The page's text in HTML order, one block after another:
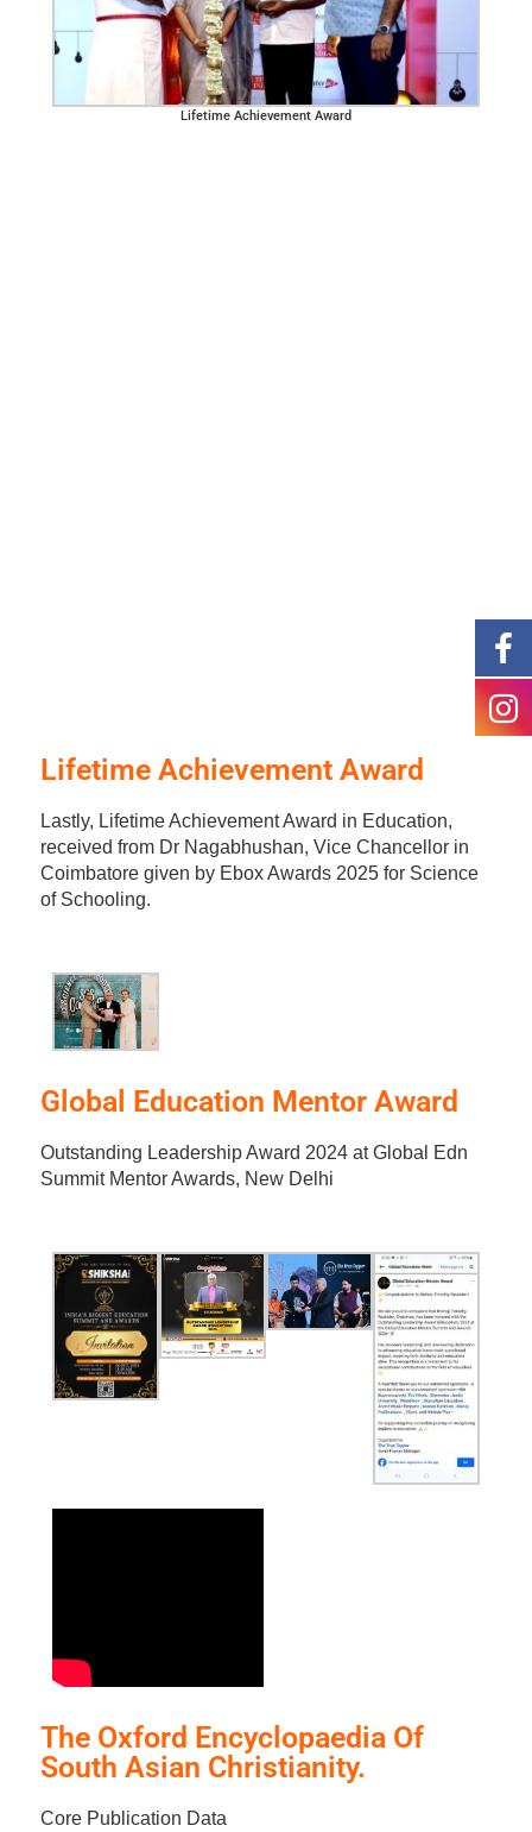
Lifetime Achievement Award
Lifetime Achievement Award
Lastly, Lifetime Achievement Award in Education,
received from Dr Nagabhushan, Vice Chancellor in
Coimbatore given by Ebox Awards 2025 for Science
of Schooling.
Global Education Mentor Award
Outstanding Leadership Award 2024 at Global Edn
Summit Mentor Awards, New Delhi
The Oxford Encyclopaedia Of
South Asian Christianity.
Core Publication Data